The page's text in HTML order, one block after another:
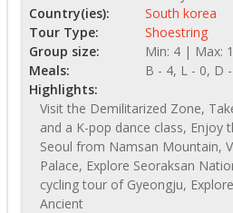
Country(ies):
South korea
Tour Type:
Shoestring
Group size:
Min: 4 | Max:
Meals:
B - 4, L - 0, D
Highlights:
Visit the Demilitarized Zone,
and a K-pop dance class, Enjoy
Seoul from Namsan Mountain,
Palace, Explore Seoraksan
cycling tour of Gyeongju,
Ancient